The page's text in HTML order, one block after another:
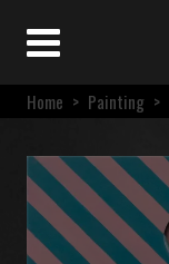
Home > Painting >